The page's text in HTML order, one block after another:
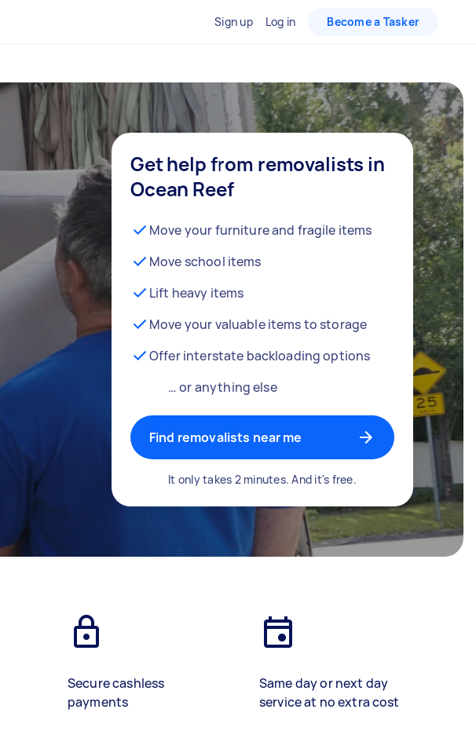
Sign up Log in Become a Tasker
Get help from removalists in
Ocean Reef
Move your furniture and fragile items
Move school items
Lift heavy items
Move your valuable items to storage
Offer interstate backloading options
… or anything else
Find removalists near me
It only takes 2 minutes. And it's free.
Secure cashless
payments
Same day or next day
service at no extra cost